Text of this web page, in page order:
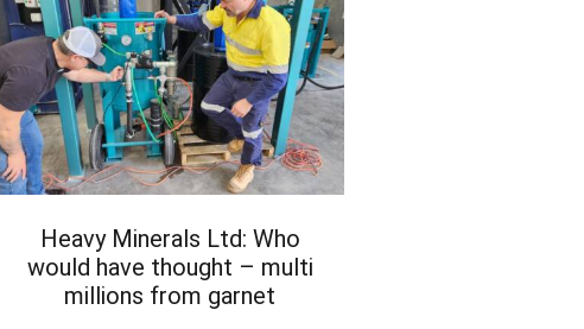
Heavy Minerals Ltd: Who
would have thought – multi
millions from garnet